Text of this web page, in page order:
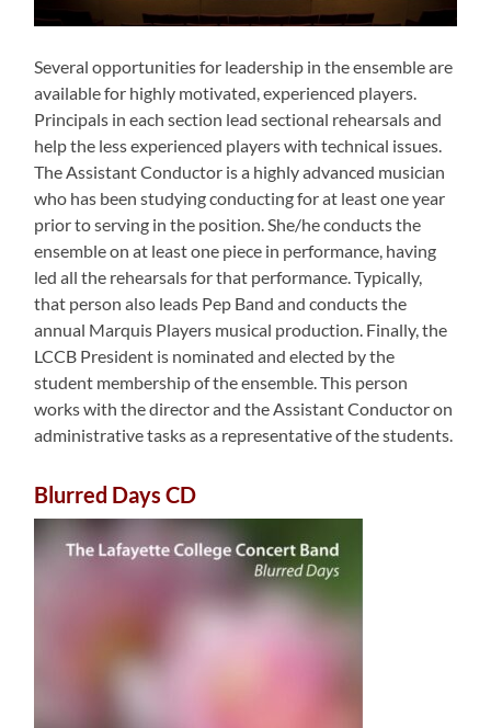
Several opportunities for leadership in the ensemble are
available for highly motivated, experienced players.
Principals in each section lead sectional rehearsals and
help the less experienced players with technical issues.
The Assistant Conductor is a highly advanced musician
who has been studying conducting for at least one year
prior to serving in the position. She/he conducts the
ensemble on at least one piece in performance, having
led all the rehearsals for that performance. Typically,
that person also leads Pep Band and conducts the
annual Marquis Players musical production. Finally, the
LCCB President is nominated and elected by the
student membership of the ensemble. This person
works with the director and the Assistant Conductor on
administrative tasks as a representative of the students.
Blurred Days CD